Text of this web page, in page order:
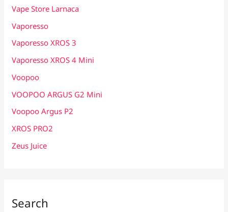
Vape Store Larnaca
Vaporesso
Vaporesso XROS 3
Vaporesso XROS 4 Mini
Voopoo
VOOPOO ARGUS G2 Mini
Voopoo Argus P2
XROS PRO2
Zeus Juice
Search